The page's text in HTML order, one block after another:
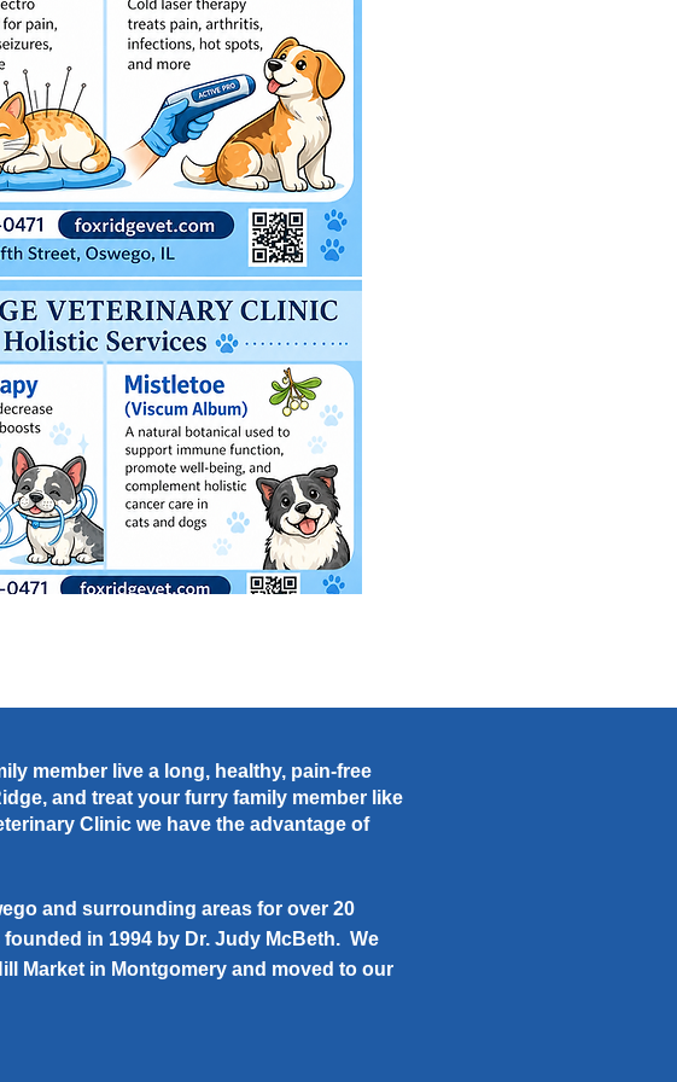
member live a long, healthy, pain-free
and treat your furry family member like
Clinic we have the advantage of
and surrounding areas for over 20
in 1994 by Dr. Judy McBeth. We
Market in Montgomery and moved to our